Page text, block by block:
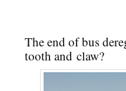
The end of bus
tooth and claw?